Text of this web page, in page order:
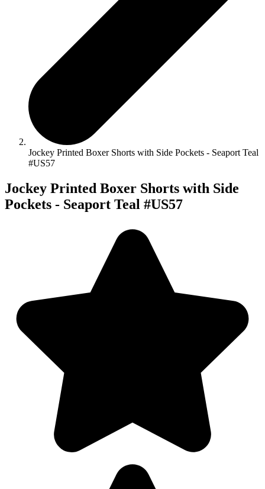
Jockey Printed Boxer Shorts with Side Pockets - Seaport Teal
#US57
Jockey Printed Boxer Shorts with Side
Pockets - Seaport Teal #US57